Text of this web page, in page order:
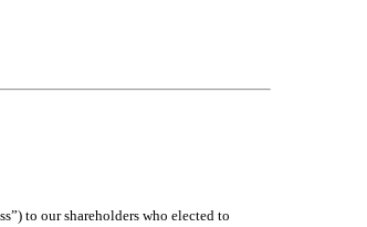
to our shareholders who elected to